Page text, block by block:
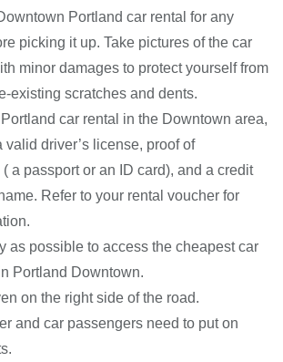
Portland car rental for any
picking it up. Take pictures of the car
minor damages to protect yourself from
existing scratches and dents.
car rental in the Downtown area,
valid driver’s license, proof of
a passport or an ID card), and a credit
Refer to your rental voucher for
as possible to access the cheapest car
Portland Downtown.
on the right side of the road.
and car passengers need to put on